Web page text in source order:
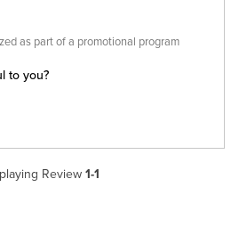
to you?
as part of a promotional program
Review 1-1